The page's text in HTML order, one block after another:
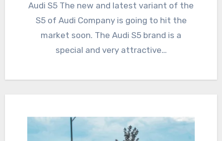
Audi S5 The new and latest variant of the
S5 of Audi Company is going to hit the
market soon. The Audi S5 brand is a
special and very attractive…